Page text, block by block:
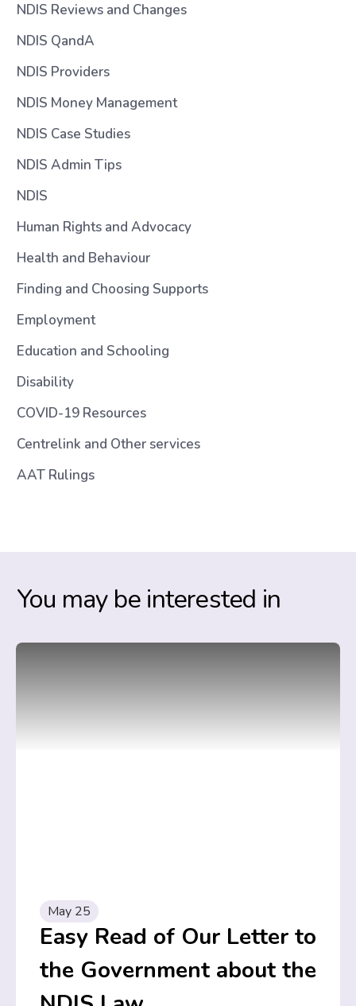
NDIS Reviews and Changes
NDIS QandA
NDIS Providers
NDIS Money Management
NDIS Case Studies
NDIS Admin Tips
NDIS
Human Rights and Advocacy
Health and Behaviour
Finding and Choosing Supports
Employment
Education and Schooling
Disability
COVID-19 Resources
Centrelink and Other services
AAT Rulings
You may be interested in
May 25
Easy Read of Our Letter to
the Government about the